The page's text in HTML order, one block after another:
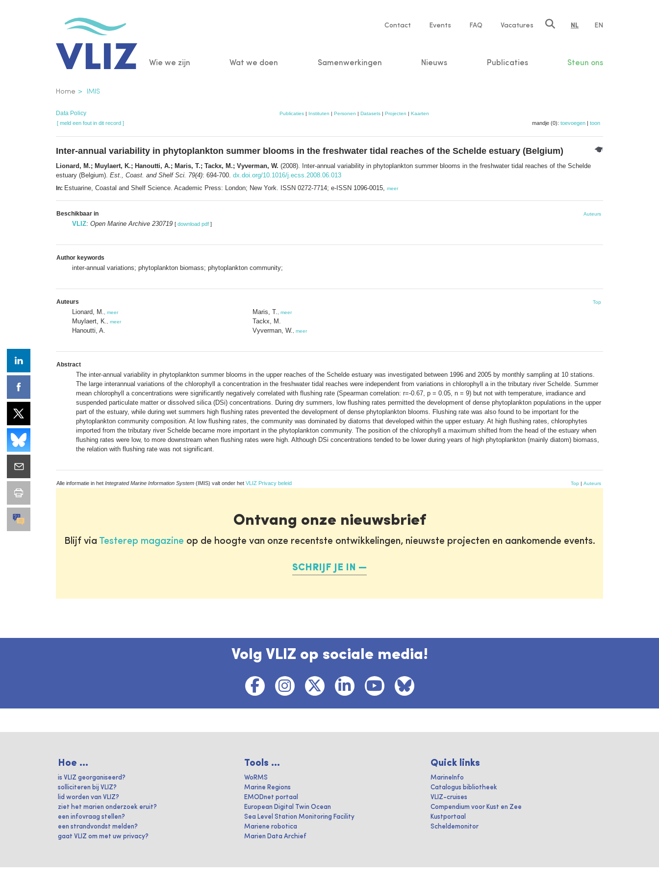
Service
Contact Events FAQ Vacatures NL EN
Main
Wie we zijn Wat we doen Samenwerkingen Nieuws Publicaties Steun ons
Kruimelpad
Home IMIS
Data Policy Publicaties| Instituten | Personen | Datasets| Projecten | Kaarten
[ meld een fout in dit record ] mandje (0): toevoegen | toon
Inter-annual variability in phytoplankton summer blooms in the freshwater tidal reaches of the Schelde estuary (Belgium)
Lionard, M.; Muylaert, K.; Hanoutti, A.; Maris, T.; Tackx, M.; Vyverman, W. (2008). Inter-annual variability in phytoplankton summer blooms in the freshwater tidal reaches of the Schelde
estuary (Belgium). Est., Coast. and Shelf Sci. 79(4): 694-700. dx.doi.org/10.1016/j.ecss.2008.06.013
In: Estuarine, Coastal and Shelf Science. Academic Press: London; New York. ISSN 0272-7714; e-ISSN 1096-0015, meer
Beschikbaar in Auteurs
VLIZ: Open Marine Archive 230719 [ download pdf ]
Author keywords
inter-annual variations; phytoplankton biomass; phytoplankton community;
Auteurs Top
Lionard, M. meer
Muylaert, K. meer
Hanoutti, A.
Maris, T. meer
Tackx, M.
Vyverman, W.
meer
Abstract
The inter-annual variability in phytoplankton summer blooms in the upper reaches of the Schelde estuary was investigated between 1996 and 2005 by monthly sampling at 10 stations.
The large interannual variations of the chlorophyll a concentration in the freshwater tidal reaches were independent from variations in chlorophyll a in the tributary river Schelde. Summer
mean chlorophyll a concentrations were significantly negatively correlated with flushing rate (Spearman correlation: r=-0.67, p = 0.05, n = 9) but not with temperature, irradiance and
suspended particulate matter or dissolved silica (DSi) concentrations. During dry summers, low flushing rates permitted the development of dense phytoplankton populations in the upper
part of the estuary, while during wet summers high flushing rates prevented the development of dense phytoplankton blooms. Flushing rate was also found to be important for the
phytoplankton community composition. At low flushing rates, the community was dominated by diatoms that developed within the upper estuary. At high flushing rates, chlorophytes
imported from the tributary river Schelde became more important in the phytoplankton community. The position of the chlorophyll a maximum shifted from the head of the estuary when
flushing rates were low, to more downstream when flushing rates were high. Although DSi concentrations tended to be lower during years of high phytoplankton (mainly diatom) biomass,
the relation with flushing rate was not significant.
Alle informatie in het Integrated Marine Information System (IMIS) valt onder het VLIZ Privacy beleid Top | Auteurs
Ontvang onze nieuwsbrief
Blijf via Testerep magazine op de hoogte van onze recentste ontwikkelingen, nieuwste projecten en aankomende events.
SCHRIJF JE IN
Volg VLIZ op sociale media!
Hoe ...
is VLIZ georganiseerd?
solliciteren bij VLIZ?
lid worden van VLIZ?
ziet het marien onderzoek eruit?
een infovraag stellen?
een strandvondst melden?
gaat VLIZ om met uw privacy?
Tools ...
WoRMS
Marine Regions
EMODnet portaal
European Digital Twin Ocean
Sea Level Station Monitoring Facility
Mariene robotica
Marien Data Archief
Quick links
MarineInfo
Catalogus bibliotheek
VLIZ-cruises
Compendium voor Kust en Zee
Kustportaal
Scheldemonitor